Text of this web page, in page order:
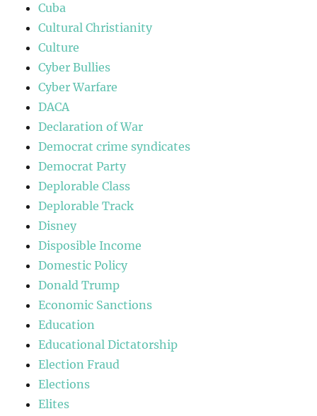
Cuba
Cultural Christianity
Culture
Cyber Bullies
Cyber Warfare
DACA
Declaration of War
Democrat crime syndicates
Democrat Party
Deplorable Class
Deplorable Track
Disney
Disposible Income
Domestic Policy
Donald Trump
Economic Sanctions
Education
Educational Dictatorship
Election Fraud
Elections
Elites